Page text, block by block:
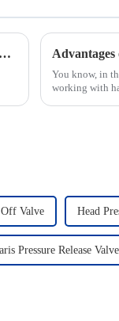
China's Manufacturing Resilience: Navigating Rising Tariffs with the Best Nitrogen Pressure Relief Valves
You know, in
working with
Valve Head
Pressure Release Valve